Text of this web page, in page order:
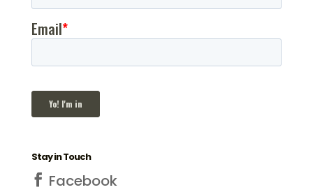
Stay in Touch
Facebook